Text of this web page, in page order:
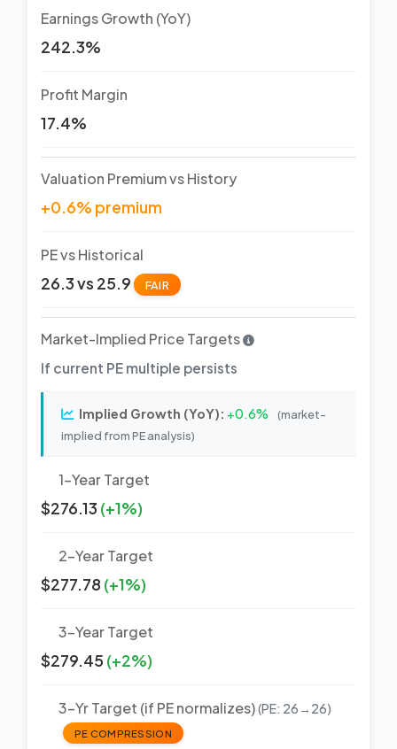
Earnings Growth (YoY)
242.3%
Profit Margin
17.4%
Valuation Premium vs History
+0.6% premium
PE vs Historical
26.3 vs 25.9 FAIR
Market-Implied Price Targets
If current PE multiple persists
Implied Growth (YoY): +0.6%
(market-
implied from PE analysis)
1-Year Target
$276.13 (+1%)
2-Year Target
$277.78 (+1%)
3-Year Target
$279.45 (+2%)
3-Yr Target (if PE normalizes)(PE: 26→26)
PE COMPRESSION